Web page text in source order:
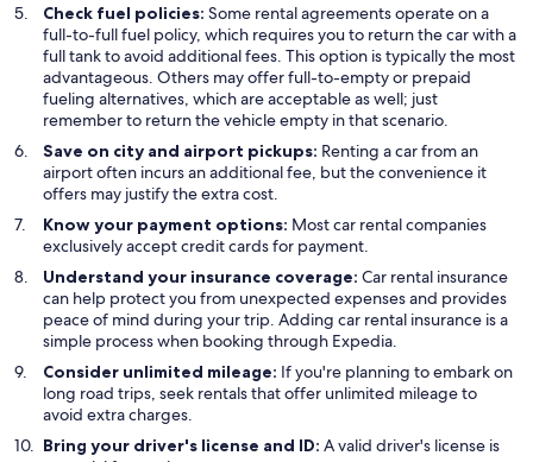
Check fuel policies: Some rental agreements operate on a
full-to-full fuel policy, which requires you to return the car with a
full tank to avoid additional fees. This option is typically the most
advantageous. Others may offer full-to-empty or prepaid
fueling alternatives, which are acceptable as well; just
remember to return the vehicle empty in that scenario.
Save on city and airport pickups: Renting a car from an
airport often incurs an additional fee, but the convenience it
offers may justify the extra cost.
Know your payment options: Most car rental companies
exclusively accept credit cards for payment.
Understand your insurance coverage: Car rental insurance
can help protect you from unexpected expenses and provides
peace of mind during your trip. Adding car rental insurance is a
simple process when booking through Expedia.
Consider unlimited mileage: If you're planning to embark on
long road trips, seek rentals that offer unlimited mileage to
avoid extra charges.
Bring your driver's license and ID: A valid driver's license is